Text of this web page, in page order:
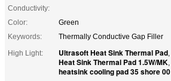
Conductivity:
Color:
Green
Keywords:
Thermally Conductive Gap Filler
High Light:
Ultrasoft Heat Sink Thermal Pad,
Heat Sink Thermal Pad 1.5W/MK,
heatsink cooling pad 35 shore 00